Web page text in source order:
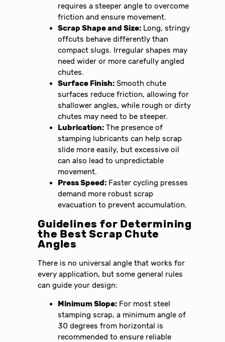
requires a steeper angle to overcome
friction and ensure movement.
Scrap Shape and Size: Long, stringy
offcuts behave differently than
compact slugs. Irregular shapes may
need wider or more carefully angled
chutes.
Surface Finish: Smooth chute
surfaces reduce friction, allowing for
shallower angles, while rough or dirty
chutes may need to be steeper.
Lubrication: The presence of
stamping lubricants can help scrap
slide more easily, but excessive oil
can also lead to unpredictable
movement.
Press Speed: Faster cycling presses
demand more robust scrap
evacuation to prevent accumulation.
Guidelines for Determining
the Best Scrap Chute
Angles
There is no universal angle that works for
every application, but some general rules
can guide your design:
Minimum Slope: For most steel
stamping scrap, a minimum angle of
30 degrees from horizontal is
recommended to ensure reliable